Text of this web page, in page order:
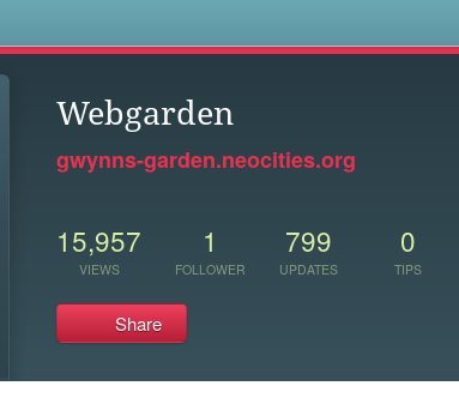
Webgarden
gwynns-garden.neocities.org
15,957
VIEWS
1
FOLLOWER
799
UPDATES
0
TIPS
Share